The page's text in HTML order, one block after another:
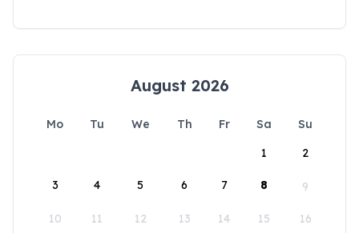
August 2026
Mo Tu We Th Fr Sa
Su
1
2
3 4 5 6 7 8 9
10 11 12 13 14 15 16